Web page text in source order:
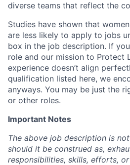
diverse teams that reflect the
Studies have shown that
are less likely to apply to jobs
box in the job description. If
role and our mission to Protect
experience doesn’t align
qualification listed here, we
anyways. You may be just the
or other roles.
Important Notes
The above job description is
should it be construed as,
responsibilities, skills, efforts,